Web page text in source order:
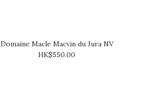
Domaine Macle Macvin du Jura NV
HK$550.00